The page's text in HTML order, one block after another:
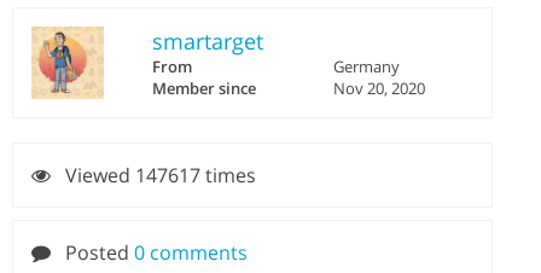
smartarget
From
Germany
Member since
Nov 20, 2020
Viewed 147617 times
Posted 0 comments